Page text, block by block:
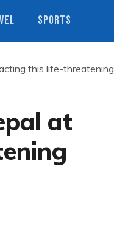
SPORTS
this life-threatening
at